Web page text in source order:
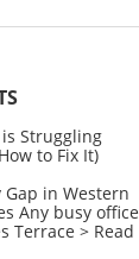
Struggling
to Fix It)
in Western
Any busy office
Terrace > Read